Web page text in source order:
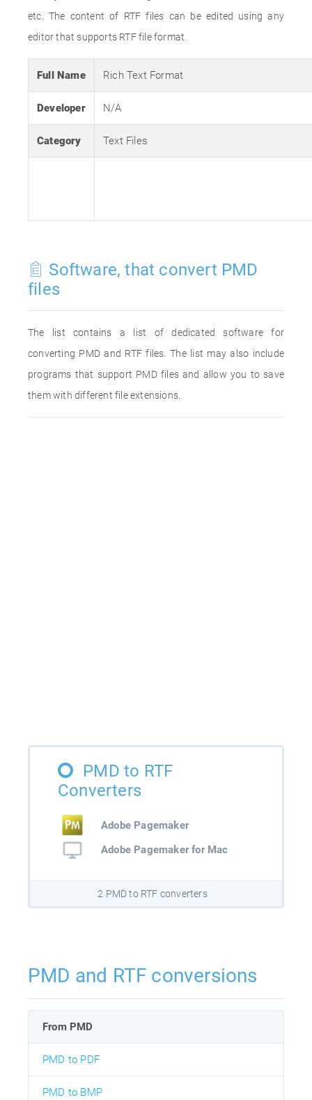
etc. The content of RTF files can be edited using any
editor that supports RTF file format.
Full Name Rich Text Format
Developer N/A
Category Text Files
Software, that convert PMD
files
The list contains a list of dedicated software for
converting PMD and RTF files. The list may also include
programs that support PMD files and allow you to save
them with different file extensions.
PMD to RTF
Converters
Adobe Pagemaker
Adobe Pagemaker for Mac
2 PMD to RTF converters
PMD and RTF conversions
From PMD
PMD to PDF
PMD to BMP